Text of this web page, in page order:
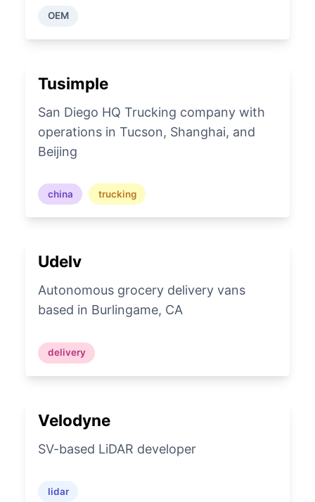
OEM
Tusimple
San Diego HQ Trucking company with
operations in Tucson, Shanghai, and
Beijing
china trucking
Udelv
Autonomous grocery delivery vans
based in Burlingame, CA
delivery
Velodyne
SV-based LiDAR developer
lidar